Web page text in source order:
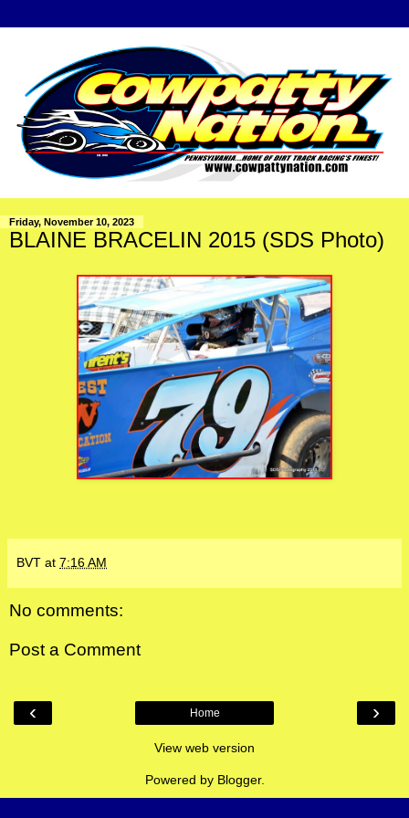
Friday, November 10, 2023
BLAINE BRACELIN 2015 (SDS Photo)
BVT at 7:16 AM
No comments:
Post a Comment
‹ ›
Home
View web version
Powered by Blogger.